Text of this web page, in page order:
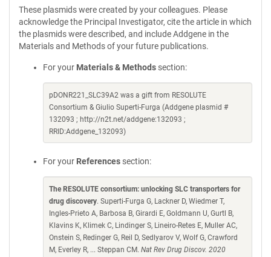
These plasmids were created by your colleagues. Please
acknowledge the Principal Investigator, cite the article in which
the plasmids were described, and include Addgene in the
Materials and Methods of your future publications.
For your Materials & Methods section:
pDONR221_SLC39A2 was a gift from RESOLUTE
Consortium & Giulio Superti-Furga (Addgene plasmid #
132093 ; http://n2t.net/addgene:132093 ;
RRID:Addgene_132093)
For your References section:
The RESOLUTE consortium: unlocking SLC transporters for
drug discovery. Superti-Furga G, Lackner D, Wiedmer T,
Ingles-Prieto A, Barbosa B, Girardi E, Goldmann U, Gurtl B,
Klavins K, Klimek C, Lindinger S, Lineiro-Retes E, Muller AC,
Onstein S, Redinger G, Reil D, Sedlyarov V, Wolf G, Crawford
M, Everley R, ... Steppan CM. Nat Rev Drug Discov. 2020